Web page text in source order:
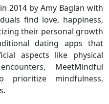
2014 by Amy Baglan with
find love, happiness,
their personal growth
dating apps that
aspects like physical
MeetMindful
prioritize mindfulness,